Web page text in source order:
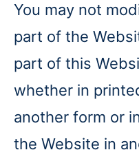
You may not
part of the
part of this
whether in
another form or
the Website in